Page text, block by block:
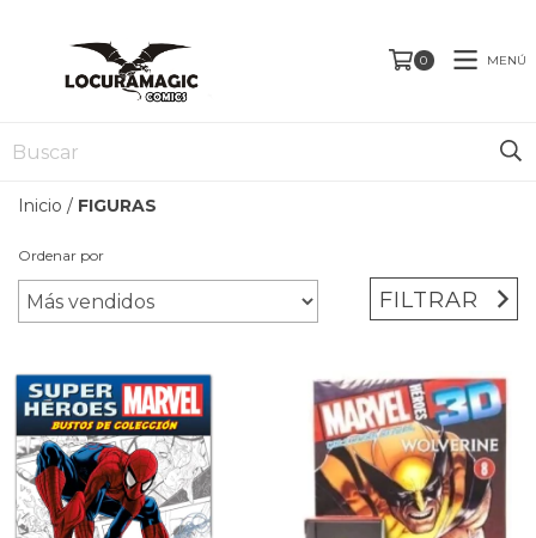
0 MENÚ
Inicio / FIGURAS
Ordenar por
FILTRAR